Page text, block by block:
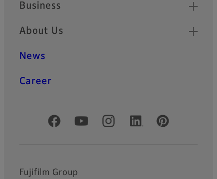
Business
About Us
News
Career
Official Social Media Accounts
Fujifilm Group